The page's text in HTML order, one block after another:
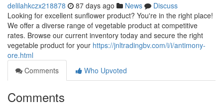
delilahkczx218878 87 days ago News
Discuss
Looking for excellent sunflower product? You're in the right place!
We offer a diverse range of vegetable product at competitive
rates. Browse our current inventory today and secure the right
vegetable product for your https://jnltradingbv.com/i/i/antimony-
ore.html
Comments
Who Upvoted
Comments